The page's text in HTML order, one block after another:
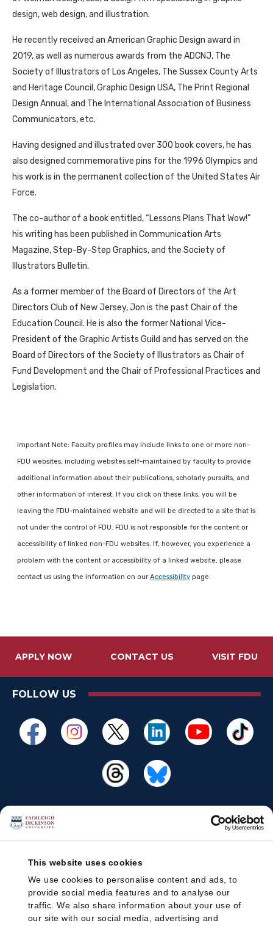
This website uses cookies
We use cookies to personalise content and ads, to
provide social media features and to analyse our
traffic. We also share information about your use of
our site with our social media, advertising and
design, web design, and illustration.
He recently received an American Graphic Design award in
2019, as well as numerous awards from the ADCNJ, The
Society of Illustrators of Los Angeles, The Sussex County Arts
and Heritage Council, Graphic Design USA, The Print Regional
Design Annual, and The International Association of Business
Communicators, etc.
Having designed and illustrated over 300 book covers, he has
also designed commemorative pins for the 1996 Olympics and
his work is in the permanent collection of the United States Air
Force.
The co-author of a book entitled, “Lessons Plans That Wow!”
his writing has been published in Communication Arts
Magazine, Step-By-Step Graphics, and the Society of
Illustrators Bulletin.
As a former member of the Board of Directors of the Art
Directors Club of New Jersey, Jon is the past Chair of the
Education Council. He is also the former National Vice-
President of the Graphic Artists Guild and has served on the
Board of Directors of the Society of Illustrators as Chair of
Fund Development and the Chair of Professional Practices and
Legislation.
Important Note: Faculty profiles may include links to one or more non-
FDU websites, including websites self-maintained by faculty to provide
additional information about their publications, scholarly pursuits, and
other information of interest. If you click on these links, you will be
leaving the FDU-maintained website and will be directed to a site that is
not under the control of FDU. FDU is not responsible for the content or
accessibility of linked non-FDU websites. If, however, you experience a
problem with the content or accessibility of a linked website, please
contact us using the information on our Accessibility page.
APPLY NOW CONTACT US VISIT FDU
FOLLOW US